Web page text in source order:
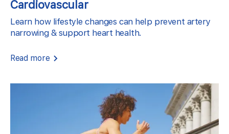
Cardiovascular
Learn how lifestyle changes can help prevent artery
narrowing & support heart health.
Read more